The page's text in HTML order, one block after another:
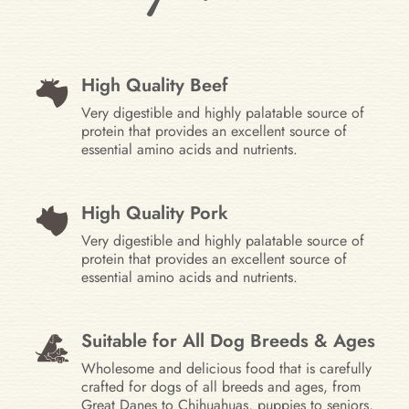
High Quality Beef
Very digestible and highly palatable source of
protein that provides an excellent source of
essential amino acids and nutrients.
High Quality Pork
Very digestible and highly palatable source of
protein that provides an excellent source of
essential amino acids and nutrients.
Suitable for All Dog Breeds & Ages
Wholesome and delicious food that is carefully
crafted for dogs of all breeds and ages, from